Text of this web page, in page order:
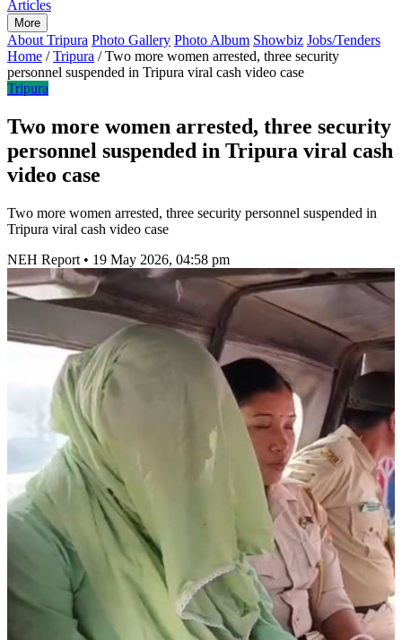
Articles
More
About Tripura Photo Gallery Photo Album Showbiz Jobs/Tenders
Home / Tripura / Two more women arrested, three security
personnel suspended in Tripura viral cash video case
Tripura
Two more women arrested, three security
personnel suspended in Tripura viral cash
video case
Two more women arrested, three security personnel suspended in
Tripura viral cash video case
NEH Report • 19 May 2026, 04:58 pm